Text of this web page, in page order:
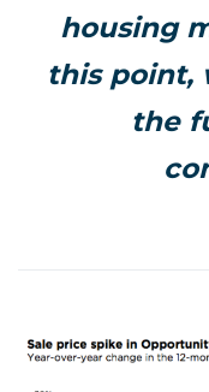
housing
this point,
the